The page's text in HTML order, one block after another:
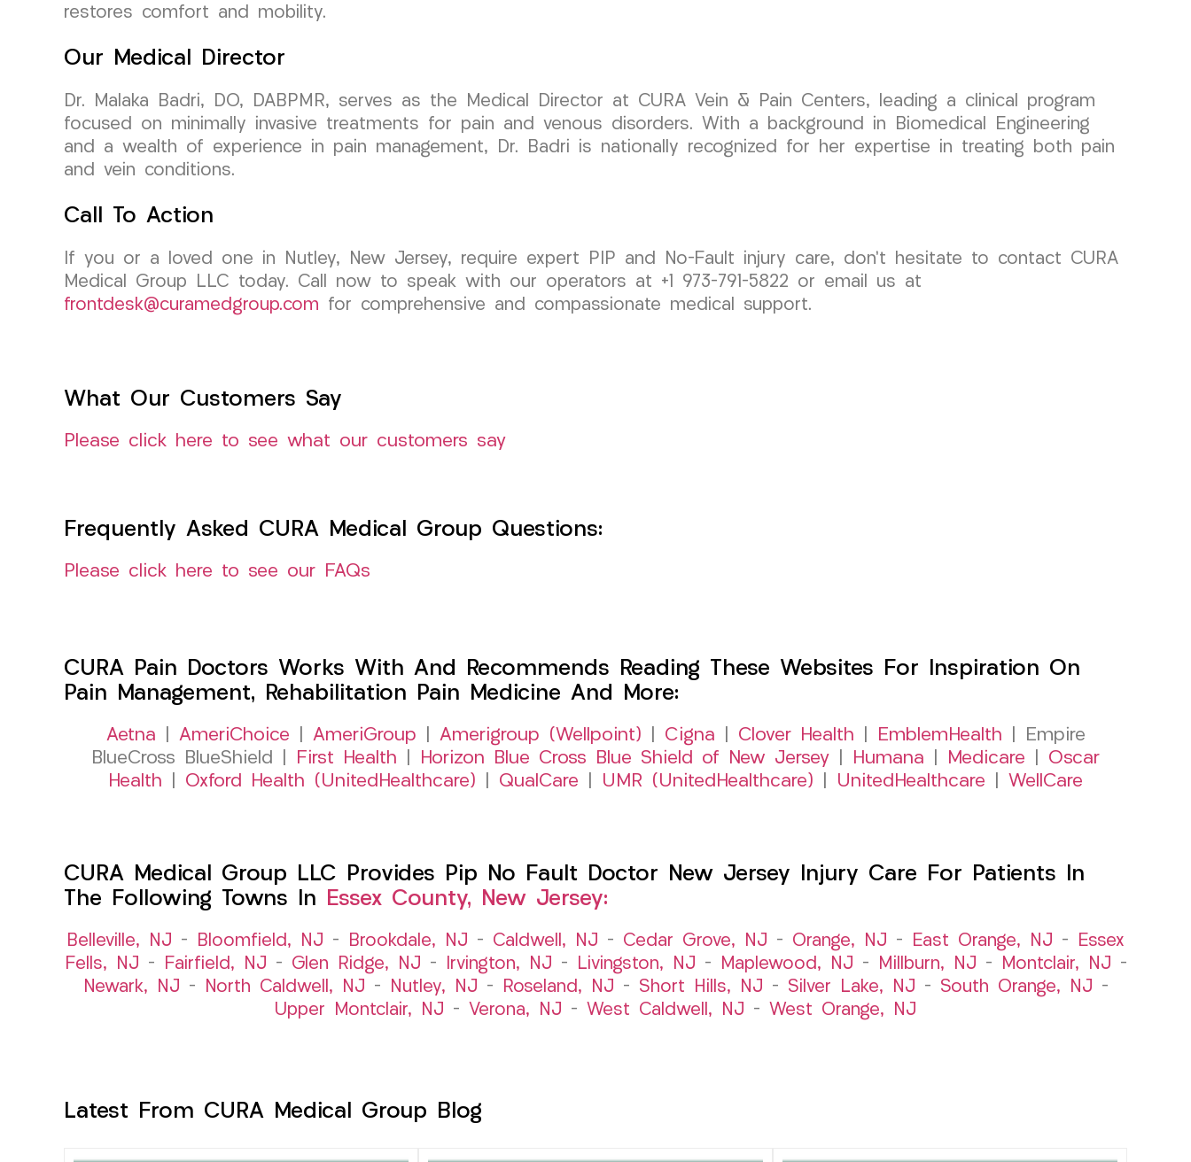
restores comfort and mobility.
Our Medical Director
Dr. Malaka Badri, DO, DABPMR, serves as the Medical Director at CURA Vein & Pain Centers, leading a clinical program
focused on minimally invasive treatments for pain and venous disorders. With a background in Biomedical Engineering
and a wealth of experience in pain management, Dr. Badri is nationally recognized for her expertise in treating both pain
and vein conditions.
Call To Action
If you or a loved one in Nutley, New Jersey, require expert PIP and No-Fault injury care, don’t hesitate to contact CURA
Medical Group LLC today. Call now to speak with our operators at +1 973-791-5822 or email us at
frontdesk@curamedgroup.com for comprehensive and compassionate medical support.
What Our Customers Say
Please click here to see what our customers say
Frequently Asked CURA Medical Group Questions:
Please click here to see our FAQs
CURA Pain Doctors Works With And Recommends Reading These Websites For Inspiration On
Pain Management, Rehabilitation Pain Medicine And More:
Aetna AmeriChoice AmeriGroup Amerigroup (Wellpoint) Cigna Clover Health EmblemHealth | Empire
BlueCross BlueShield |
First Health Horizon Blue Cross Blue Shield of New Jersey Humana Medicare
Oscar
Health
Oxford Health (UnitedHealthcare) QualCare UMR (UnitedHealthcare) UnitedHealthcare WellCare
CURA Medical Group LLC Provides Pip No Fault Doctor New Jersey Injury Care For Patients In
The Following Towns In
Essex County, New Jersey:
Belleville, NJ – Bloomfield, NJ – Brookdale, NJ – Caldwell, NJ – Cedar Grove, NJ – Orange, NJ – East Orange, NJ –
Essex
Fells, NJ – Fairfield, NJ – Glen Ridge, NJ – Irvington, NJ – Livingston, NJ – Maplewood, NJ – Millburn, NJ – Montclair, NJ –
Newark, NJ – North Caldwell, NJ – Nutley, NJ – Roseland, NJ – Short Hills, NJ – Silver Lake, NJ – South Orange, NJ –
Upper Montclair, NJ – Verona, NJ – West Caldwell, NJ – West Orange, NJ
Latest From CURA Medical Group Blog